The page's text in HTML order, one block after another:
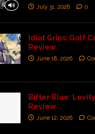
July 31, 2026 0
Idiot Grins: Golf
Review
June 18, 2026
Bitter Blue: Levity
Review
June 12, 2026